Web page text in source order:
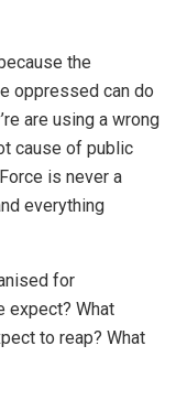
the
oppressed can do
are using a wrong
cause of public
is never a
everything
for
expect? What
to reap? What